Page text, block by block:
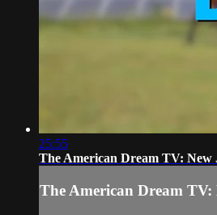
25:55
The American Dream TV: New
The American Dream TV: